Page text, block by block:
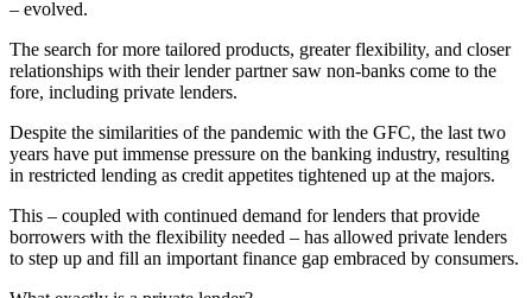
– evolved.
The search for more tailored products, greater flexibility, and closer
relationships with their lender partner saw non-banks come to the
fore, including private lenders.
Despite the similarities of the pandemic with the GFC, the last two
years have put immense pressure on the banking industry, resulting
in restricted lending as credit appetites tightened up at the majors.
This – coupled with continued demand for lenders that provide
borrowers with the flexibility needed – has allowed private lenders
to step up and fill an important finance gap embraced by consumers.